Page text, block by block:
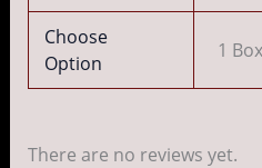
Choose
Option
1
There are no reviews yet.